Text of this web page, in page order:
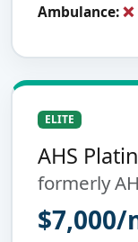
Ambulance:❌
ELITE
AHS
formerly